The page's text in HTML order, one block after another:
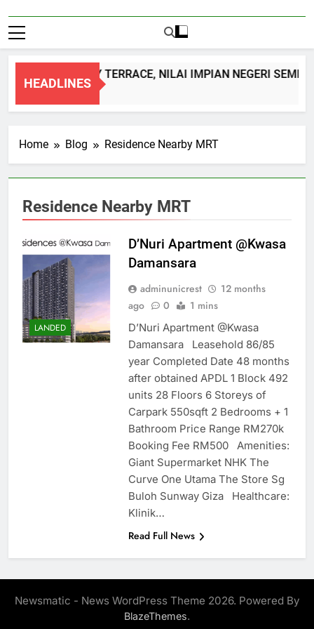
HEADLINES
DOUBLE STOREY TERRACE, NILAI IMPIAN NEGERI
1 Month Ago
Home Blog Residence Nearby MRT
Residence Nearby MRT
LANDED
D’Nuri Apartment @Kwasa
Damansara
adminunicrest
12 months
ago
0 1 mins
D’Nuri Apartment @Kwasa
Damansara Leasehold 86/85
year Completed Date 48 months
after obtained APDL 1 Block 492
units 28 Floors 6 Storeys of
Carpark 550sqft 2 Bedrooms + 1
Bathroom Price Range RM270k
Booking Fee RM500 Amenities:
Giant Supermarket NHK The
Curve One Utama The Store Sg
Buloh Sunway Giza Healthcare:
Klinik…
Read Full News
Newsmatic - News WordPress Theme 2026. Powered By
BlazeThemes.